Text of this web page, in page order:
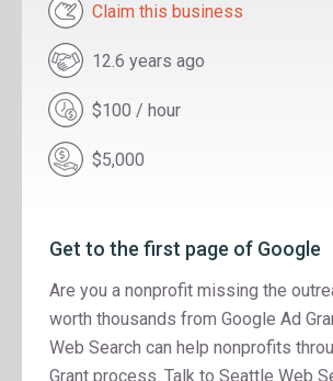
Claim this business
12.6 years ago
$100 / hour
$5,000
Get to the first page of Google
Are you a nonprofit missing the
worth thousands from Google Ad
Web Search can help nonprofits
Grant process. Talk to Seattle Web